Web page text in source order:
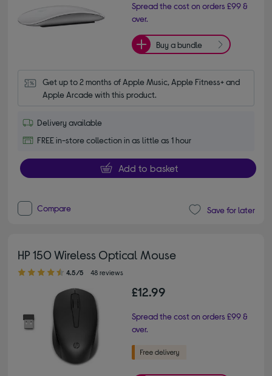
Spread the cost on orders £99 &
over.
Buy a bundle
Get up to 2 months of Apple Music, Apple Fitness+ and
Apple Arcade with this product.
Delivery available
FREE in-store collection in as little as 1 hour
Add to basket
Compare Save for later
HP 150 Wireless Optical Mouse
4.50 out of 5 stars
4.5/5 48 reviews
£12.99
Spread the cost on orders £99 &
over.